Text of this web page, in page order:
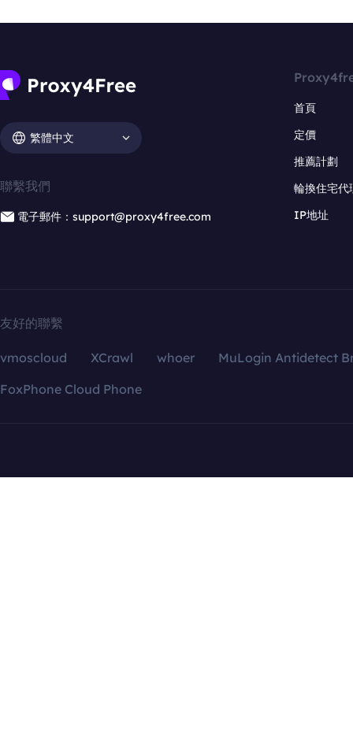
繁體中文
聯繫我們
電子郵件：support@proxy4free.com
首頁
定價
推薦計劃
輪換住宅代
IP地址
友好的聯繫
vmoscloud XCrawl whoer
MuLogin Antidetect
FoxPhone Cloud Phone